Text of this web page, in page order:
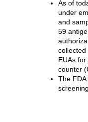
As of
under
and
59
collected
EUAs
counter
The